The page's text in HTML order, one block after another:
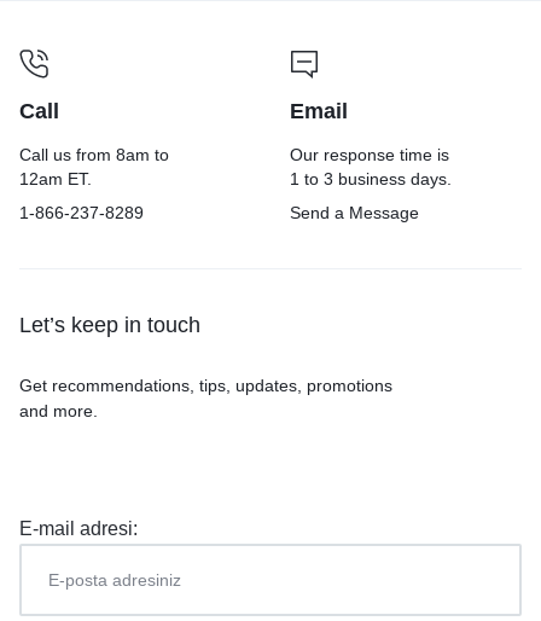
Call
Call us from 8am to
12am ET.
1-866-237-8289
Email
Our response time is
1 to 3 business days.
Send a Message
Let’s keep in touch
Get recommendations, tips, updates, promotions
and more.
E-mail adresi: